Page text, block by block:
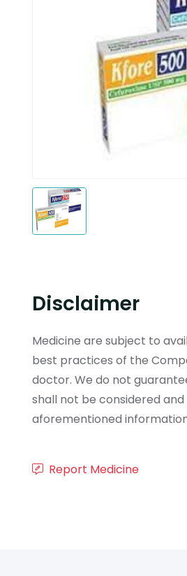
Disclaimer
Medicine are subject to
best practices of the
doctor. We do not
shall not be considered
aforementioned
Report Medicine